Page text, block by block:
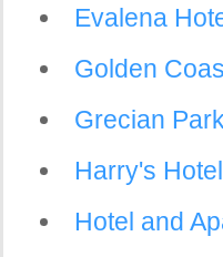
Evalena
Golden
Grecian
Harry's Hotel
Hotel and